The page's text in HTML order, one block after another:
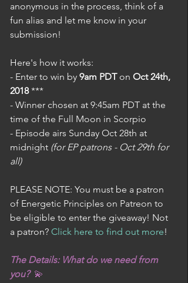
anonymous in the process, think of a
fun alias and let me know in your
submission!
Here's how it works:
- Enter to win by 9am PDT on Oct 24th,
2018 ***
- Winner chosen at 9:45am PDT at the
time of the Full Moon in Scorpio
- Episode airs Sunday Oct 28th at
midnight (for EP patrons - Oct 29th for
all)
PLEASE NOTE: You must be a patron
of Energetic Principles on Patreon to
be eligible to enter the giveaway! Not
a patron? Click here to find out more!
The Details: What do we need from
you? 💫